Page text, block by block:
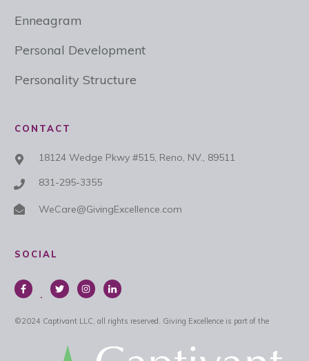
Enneagram
Personal Development
Personality Structure
CONTACT
18124 Wedge Pkwy #515, Reno, NV., 89511
831-295-3355
WeCare@GivingExcellence.com
SOCIAL
©2024 Captivant LLC, all rights reserved. Giving Excellence is part of the